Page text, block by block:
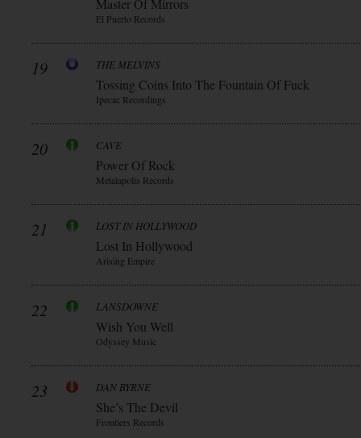
Master Of Mirrors
El Puerto Records
19 THE MELVINS
Tossing Coins Into The Fountain Of Fuck
Ipecac Recordings
20 CAVE
Power Of Rock
Metalapolis Records
21 LOST IN HOLLYWOOD
Lost In Hollywood
Arising Empire
22 LANSDOWNE
Wish You Well
Odyssey Music
23 DAN BYRNE
She’s The Devil
Frontiers Records